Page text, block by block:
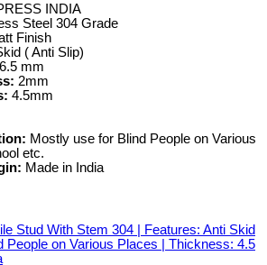
INDIA
Steel 304 Grade
Finish
( Anti Slip)
mm
2mm
4.5mm
Mostly use for Blind People on Various
etc.
Made in India